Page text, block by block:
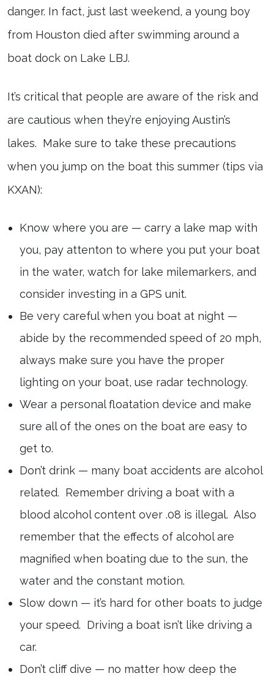
danger. In fact, just last weekend, a young boy
from Houston died after swimming around a
boat dock on Lake LBJ.
It’s critical that people are aware of the risk and
are cautious when they’re enjoying Austin’s
lakes. Make sure to take these precautions
when you jump on the boat this summer (tips via
KXAN):
Know where you are — carry a lake map with
you, pay attenton to where you put your boat
in the water, watch for lake milemarkers, and
consider investing in a GPS unit.
Be very careful when you boat at night —
abide by the recommended speed of 20 mph,
always make sure you have the proper
lighting on your boat, use radar technology.
Wear a personal floatation device and make
sure all of the ones on the boat are easy to
get to.
Don’t drink — many boat accidents are alcohol
related. Remember driving a boat with a
blood alcohol content over .08 is illegal. Also
remember that the effects of alcohol are
magnified when boating due to the sun, the
water and the constant motion.
Slow down — it’s hard for other boats to judge
your speed. Driving a boat isn’t like driving a
car.
Don’t cliff dive — no matter how deep the